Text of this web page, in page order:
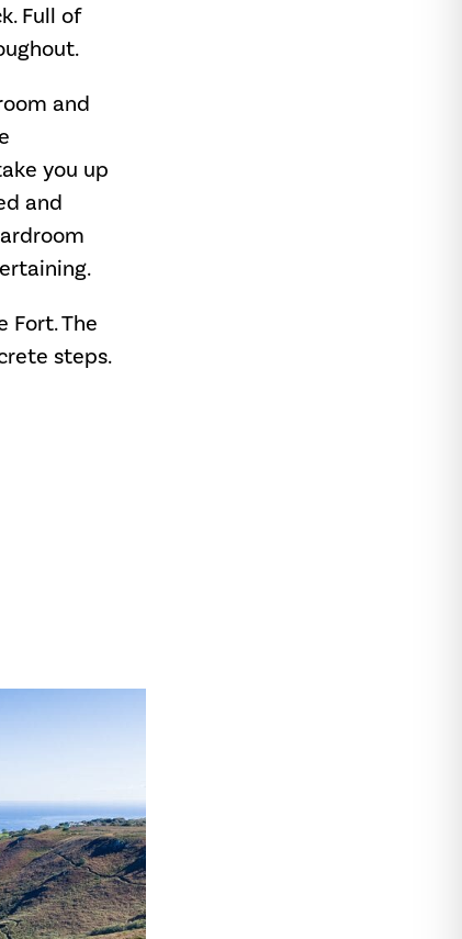
Full of
and
you up
and
Fort. The
steps.